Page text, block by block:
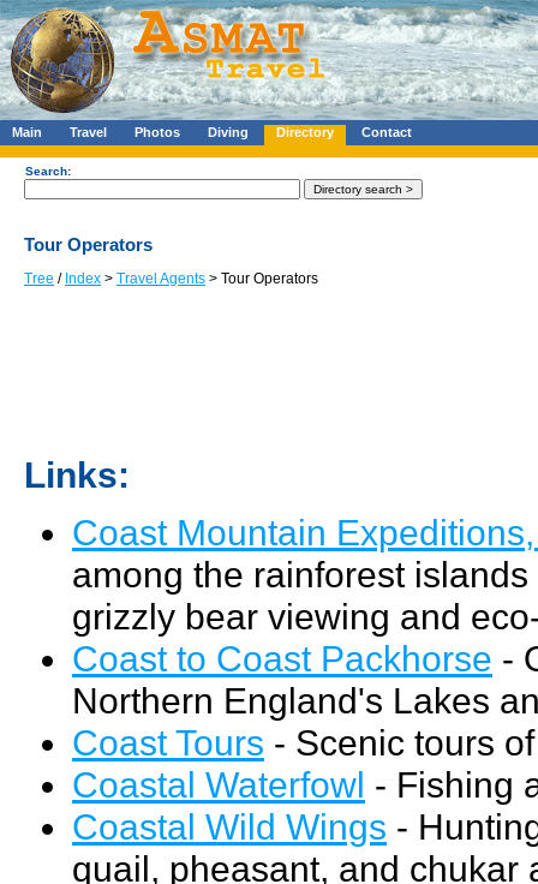
Main Travel Photos Diving Directory Contact
Search:
Tour Operators
Tree / Index > Travel Agents > Tour Operators
Links:
Coast Mountain
among the rainforest
grizzly bear viewing and
Coast to Coast Packhorse -
Northern England's Lakes
Coast Tours - Scenic tours
Coastal Waterfowl - Fishing
Coastal Wild Wings -
quail, pheasant, and chukar